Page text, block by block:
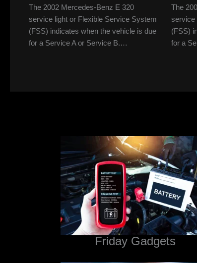
The 2002 Mercedes-Benz E 320
service light or Flexible Service System
(FSS) indicates when the vehicle is due
for a Service A or Service B.…
The
service
(FSS)
for a
Friday Gadgets